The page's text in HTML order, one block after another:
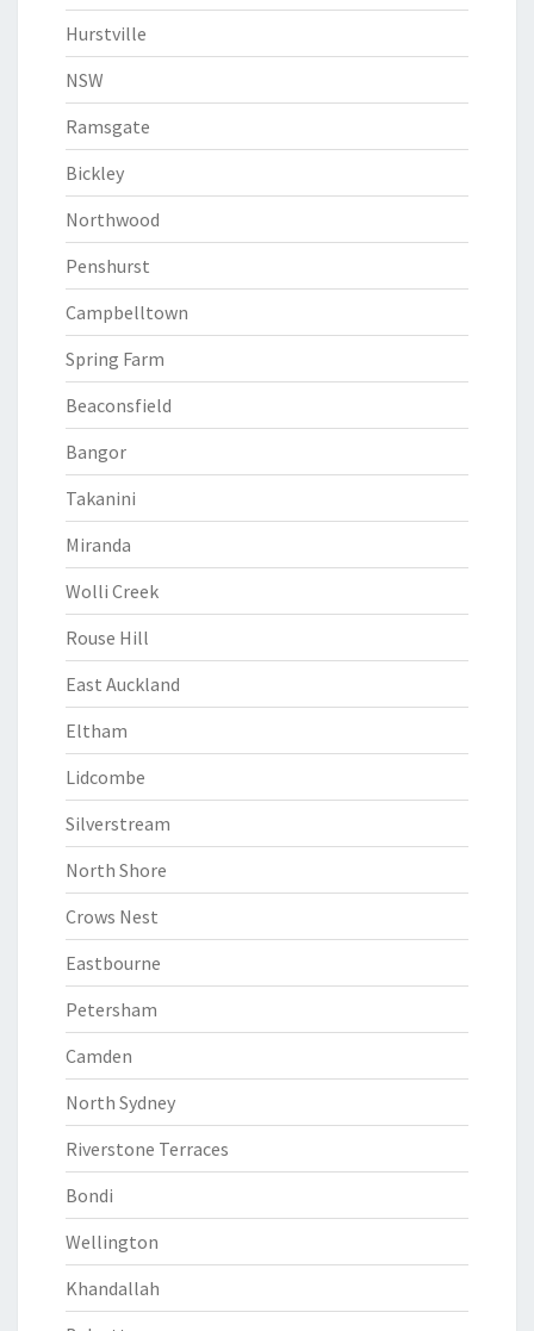
Hurstville
NSW
Ramsgate
Bickley
Northwood
Penshurst
Campbelltown
Spring Farm
Beaconsfield
Bangor
Takanini
Miranda
Wolli Creek
Rouse Hill
East Auckland
Eltham
Lidcombe
Silverstream
North Shore
Crows Nest
Eastbourne
Petersham
Camden
North Sydney
Riverstone Terraces
Bondi
Wellington
Khandallah